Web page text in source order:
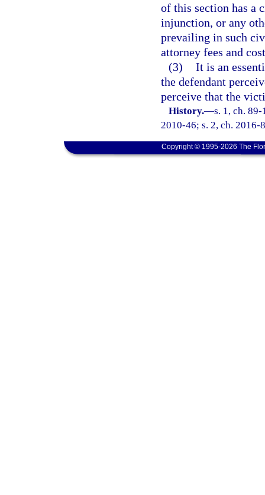
of this section has a
injunction, or any
prevailing in such
attorney fees and
(3) It is an
the defendant
perceive that the
History.—s. 1, ch.
2010-46; s. 2, ch. 2016-
Copyright © 1995-2026 The